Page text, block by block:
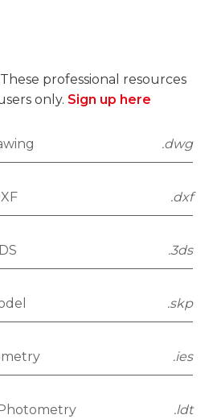
These professional resources
only. Sign up here
.dwg
.dxf
.3ds
.skp
.ies
.ldt